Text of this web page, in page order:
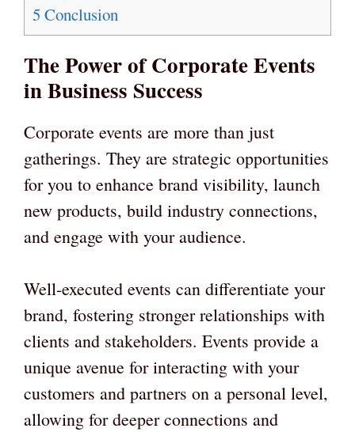
5 Conclusion
The Power of Corporate Events
in Business Success
Corporate events are more than just
gatherings. They are strategic opportunities
for you to enhance brand visibility, launch
new products, build industry connections,
and engage with your audience.
Well-executed events can differentiate your
brand, fostering stronger relationships with
clients and stakeholders. Events provide a
unique avenue for interacting with your
customers and partners on a personal level,
allowing for deeper connections and